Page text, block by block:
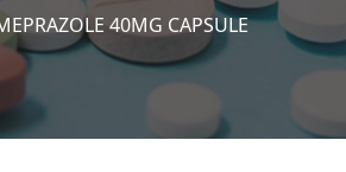
40MG CAPSULE